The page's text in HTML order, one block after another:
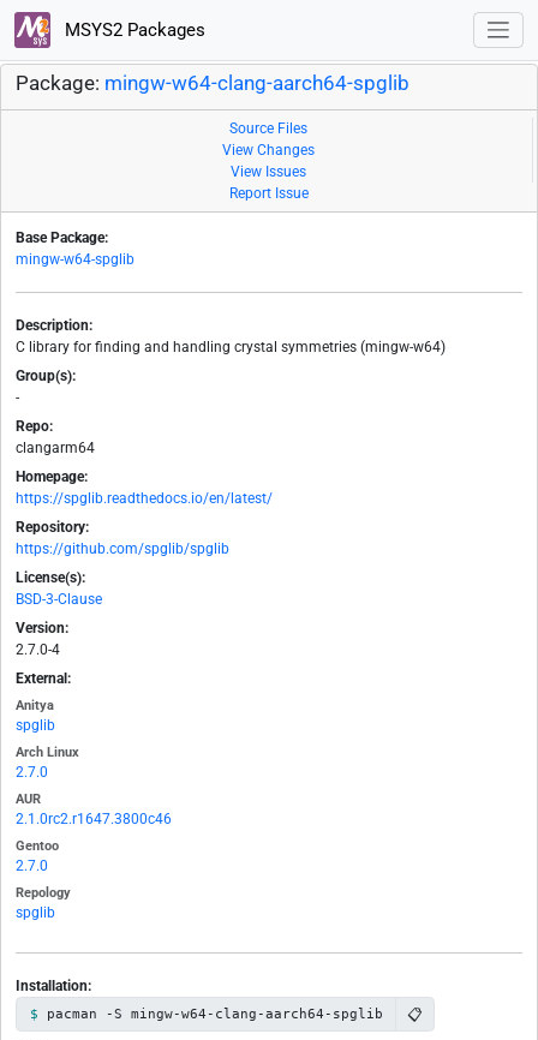
MSYS2 Packages
Package: mingw-w64-clang-aarch64-spglib
Source Files
View Changes
View Issues
Report Issue
Base Package:
mingw-w64-spglib
Description:
C library for finding and handling crystal symmetries (mingw-w64)
Group(s):
-
Repo:
clangarm64
Homepage:
https://spglib.readthedocs.io/en/latest/
Repository:
https://github.com/spglib/spglib
License(s):
BSD-3-Clause
Version:
2.7.0-4
External:
Anitya
spglib
Arch Linux
2.7.0
AUR
2.1.0rc2.r1647.3800c46
Gentoo
2.7.0
Repology
spglib
Installation:
pacman -S mingw-w64-clang-aarch64-spglib 📋